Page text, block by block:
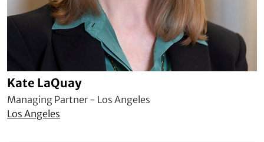
Kate LaQuay
Managing Partner - Los Angeles
Los Angeles